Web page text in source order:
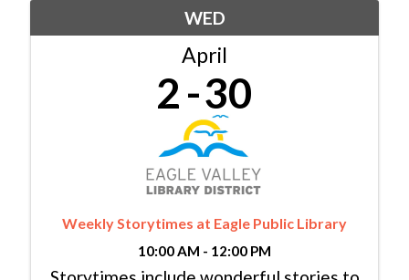
WED
April
2 30
Weekly Storytimes at Eagle Public Library
10:00 AM - 12:00 PM